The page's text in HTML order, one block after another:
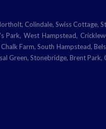
Colindale, Swiss Cottage,
Park, West Hampstead,
Farm, South Hampstead,
Green, Stonebridge, Brent Park,